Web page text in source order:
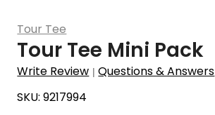
Tour Tee
Tour Tee Mini Pack
Write Review |Questions & Answers
SKU:9217994